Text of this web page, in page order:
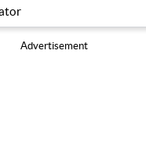
Advertisement